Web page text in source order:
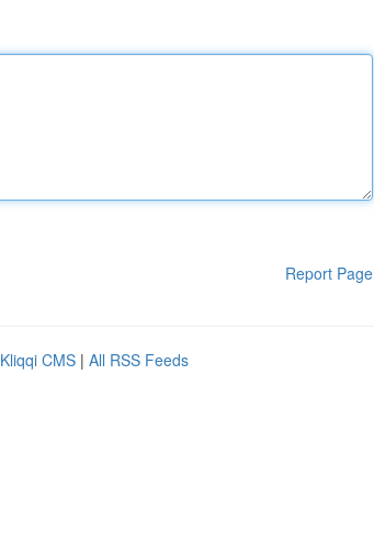
Report Page
Kliqqi CMS | All RSS Feeds